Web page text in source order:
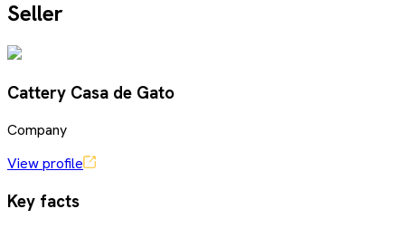
Seller
Cattery Casa de Gato
Company
View profile
Key facts